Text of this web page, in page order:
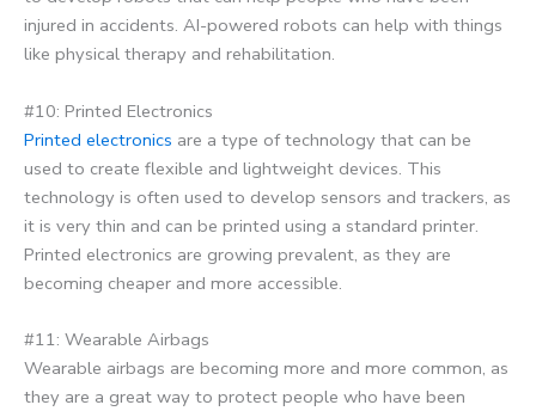
injured in accidents. AI-powered robots can help with things
like physical therapy and rehabilitation.
#10: Printed Electronics
Printed electronics are a type of technology that can be
used to create flexible and lightweight devices. This
technology is often used to develop sensors and trackers, as
it is very thin and can be printed using a standard printer.
Printed electronics are growing prevalent, as they are
becoming cheaper and more accessible.
#11: Wearable Airbags
Wearable airbags are becoming more and more common, as
they are a great way to protect people who have been